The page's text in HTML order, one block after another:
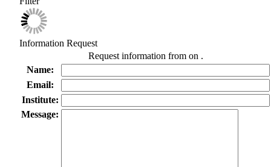
Information Request
Request information from on .
Name:
Email:
Institute:
Message: